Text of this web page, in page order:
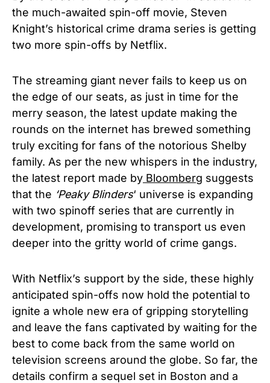
the much-awaited spin-off movie, Steven
Knight’s historical crime drama series is getting
two more spin-offs by Netflix.
The streaming giant never fails to keep us on
the edge of our seats, as just in time for the
merry season, the latest update making the
rounds on the internet has brewed something
truly exciting for fans of the notorious Shelby
family. As per the new whispers in the industry,
the latest report made by Bloomberg suggests
that the ‘Peaky Blinders‘ universe is expanding
with two spinoff series that are currently in
development, promising to transport us even
deeper into the gritty world of crime gangs.
With Netflix’s support by the side, these highly
anticipated spin-offs now hold the potential to
ignite a whole new era of gripping storytelling
and leave the fans captivated by waiting for the
best to come back from the same world on
television screens around the globe. So far, the
details confirm a sequel set in Boston and a